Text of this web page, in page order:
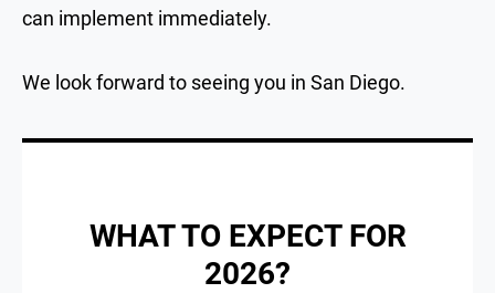
can implement immediately.
We look forward to seeing you in San Diego.
WHAT TO EXPECT FOR
2026?